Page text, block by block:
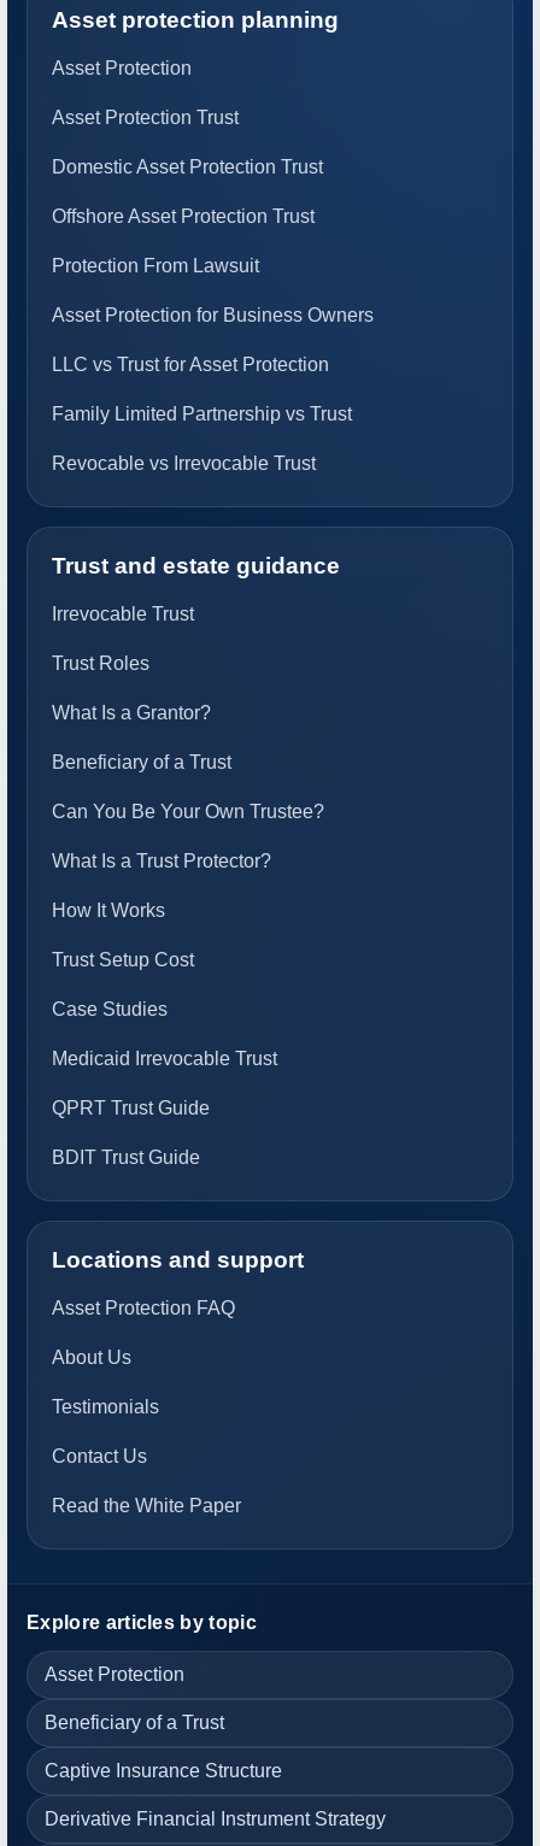
Asset protection planning
Asset Protection
Asset Protection Trust
Domestic Asset Protection Trust
Offshore Asset Protection Trust
Protection From Lawsuit
Asset Protection for Business Owners
LLC vs Trust for Asset Protection
Family Limited Partnership vs Trust
Revocable vs Irrevocable Trust
Trust and estate guidance
Irrevocable Trust
Trust Roles
What Is a Grantor?
Beneficiary of a Trust
Can You Be Your Own Trustee?
What Is a Trust Protector?
How It Works
Trust Setup Cost
Case Studies
Medicaid Irrevocable Trust
QPRT Trust Guide
BDIT Trust Guide
Locations and support
Asset Protection FAQ
About Us
Testimonials
Contact Us
Read the White Paper
Explore articles by topic
Asset Protection
Beneficiary of a Trust
Captive Insurance Structure
Derivative Financial Instrument Strategy